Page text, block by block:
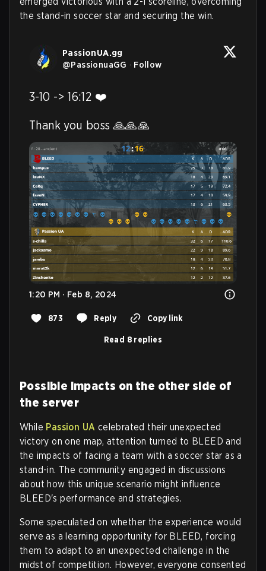
the stand-in soccer star and securing the win.
PassionUA.gg
@PassionuaGG · Follow
3-10 -> 16:12 ❤️
Thank you boss 🙏🙏🙏
1:20 PM · Feb 8, 2024
873 Reply Copy link
Read 8 replies
Possible impacts on the other side of
the server
While Passion UA celebrated their unexpected
victory on one map, attention turned to BLEED and
the impacts of facing a team with a soccer star as a
stand-in. The community engaged in discussions
about how this unique scenario might influence
BLEED's performance and strategies.
Some speculated on whether the experience would
serve as a learning opportunity for BLEED, forcing
them to adapt to an unexpected challenge in the
midst of competition. However, everyone consented